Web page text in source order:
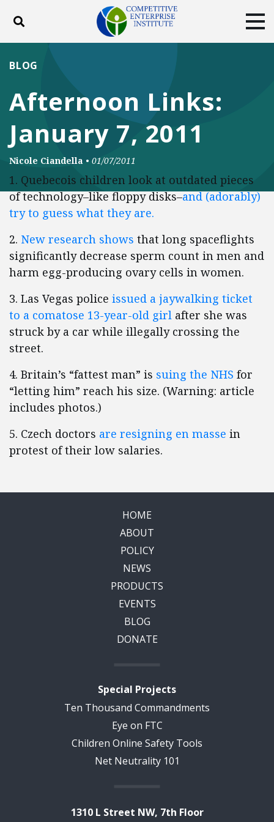
Toggle search
DONATE
FacebookTwitterYouTubeInstagram
Afternoon Links:
January 7, 2011
BLOG
Nicole Ciandella • 01/07/2011
1. Quebecois children look at outdated pieces
of technology–like floppy disks–and (adorably)
try to guess what they are.
2. New research shows that long spaceflights
significantly decrease sperm count in men and
harm egg-producing ovary cells in women.
3. Las Vegas police issued a jaywalking ticket
to a comatose 13-year-old girl after she was
struck by a car while illegally crossing the
street.
4. Britain’s “fattest man” is suing the NHS for
“letting him” reach his size. (Warning: article
includes photos.)
5. Czech doctors are resigning en masse in
protest of their low salaries.
HOME
ABOUT
POLICY
NEWS
PRODUCTS
EVENTS
BLOG
DONATE
Special Projects
Ten Thousand Commandments
Eye on FTC
Children Online Safety Tools
Net Neutrality 101
1310 L Street NW, 7th Floor